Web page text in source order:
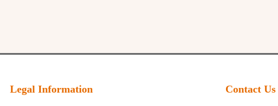
Legal Information Contact Us